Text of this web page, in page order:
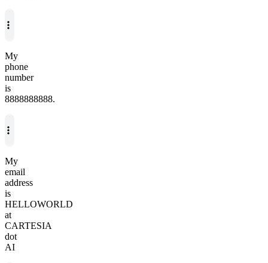
My
phone
number
is
8888888888.
My
email
address
is
HELLOWORLD
at
CARTESIA
dot
AI